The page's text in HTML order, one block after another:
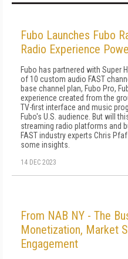
Fubo Launches Fubo
Radio Experience
Fubo has partnered with Super
of 10 custom audio FAST
base channel plan, Fubo Pro,
experience created from the
TV-first interface and music
Fubo's U.S. audience. But will
streaming radio platforms and
FAST industry experts Chris
some insights.
14 DEC 2023
From NAB NY - The
Monetization, Market
Engagement